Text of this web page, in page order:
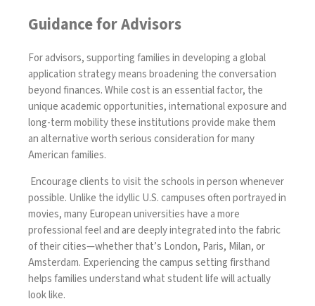
Guidance for Advisors
For advisors, supporting families in developing a global
application strategy means broadening the conversation
beyond finances. While cost is an essential factor, the
unique academic opportunities, international exposure and
long-term mobility these institutions provide make them
an alternative worth serious consideration for many
American families.
Encourage clients to visit the schools in person whenever
possible. Unlike the idyllic U.S. campuses often portrayed in
movies, many European universities have a more
professional feel and are deeply integrated into the fabric
of their cities—whether that’s London, Paris, Milan, or
Amsterdam. Experiencing the campus setting firsthand
helps families understand what student life will actually
look like.